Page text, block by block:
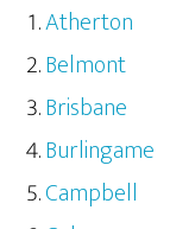
Atherton
Belmont
Brisbane
Burlingame
Campbell